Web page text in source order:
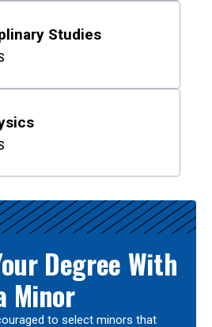
Studies
Degree With
Minor
to select minors that